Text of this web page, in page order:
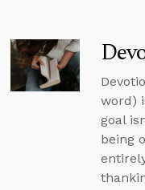
word)
goal
being